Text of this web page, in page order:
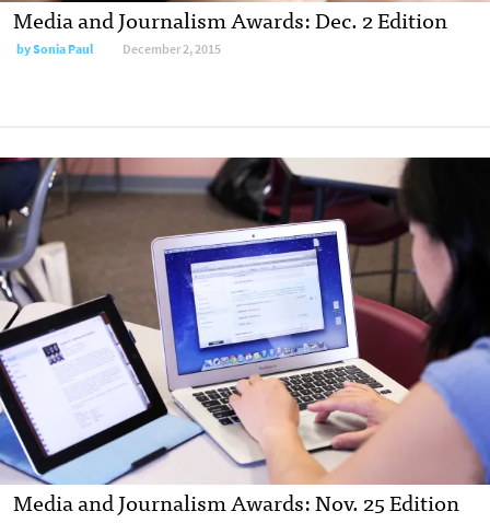
Media and Journalism Awards: Dec. 2 Edition
bySonia Paul December 2, 2015
Media and Journalism Awards: Nov. 25 Edition